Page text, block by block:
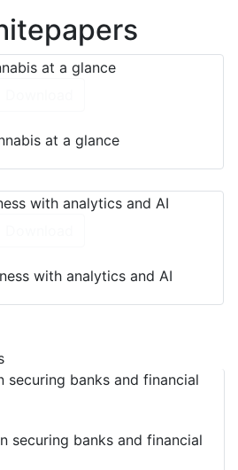
Download
Download